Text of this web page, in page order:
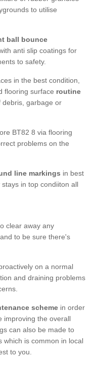
to utilise
ball bounce
anti slip coatings for
to safety.
in the best condition,
flooring surface routine
debris, garbage or
BT82 8 via flooring
problems on the
line markings in best
in top condiiton all
clear away any
to be sure there's
on a normal
and draining problems
scheme in order
improving the overall
can also be made to
which is common in local
to you.